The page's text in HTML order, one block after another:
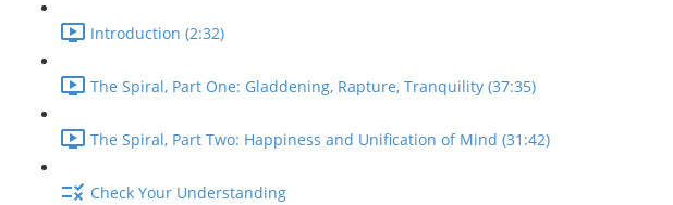
Introduction (2:32)
The Spiral, Part One: Gladdening, Rapture, Tranquility (37:35)
The Spiral, Part Two: Happiness and Unification of Mind (31:42)
Check Your Understanding